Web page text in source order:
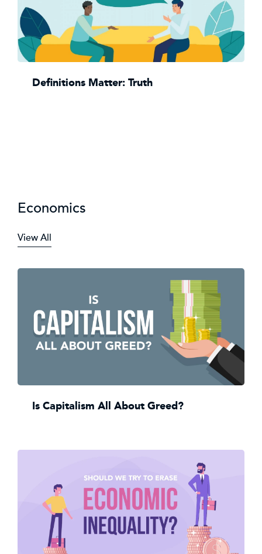
Definitions Matter: Truth
Economics
View All
Is Capitalism All About Greed?